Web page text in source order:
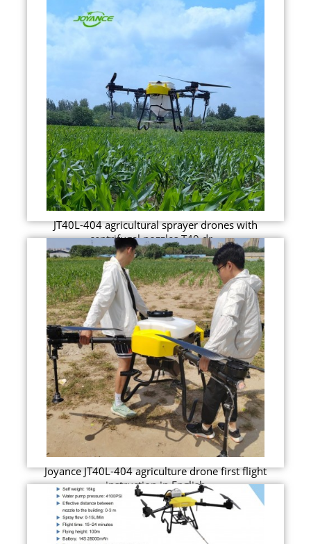
JT40L-404 agricultural sprayer drones with
centrifugal nozzles T40 dr...
Joyance JT40L-404 agriculture drone first flight
instruction in English